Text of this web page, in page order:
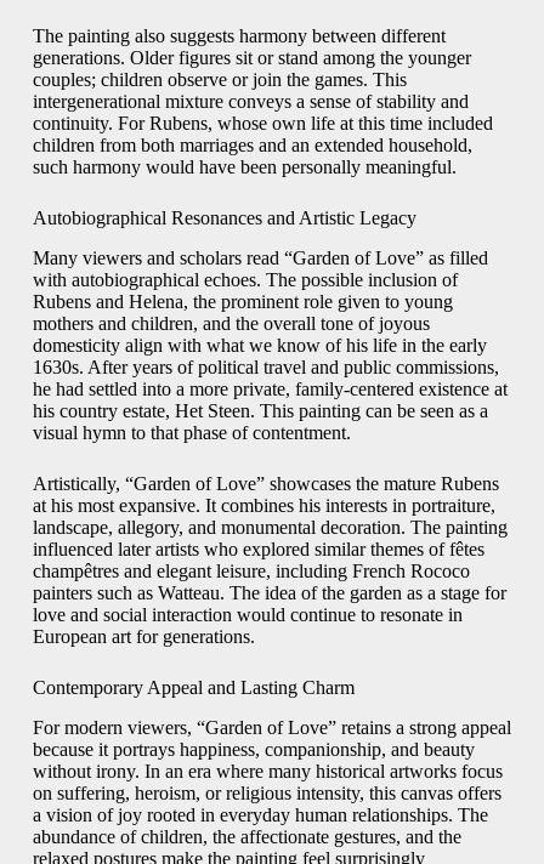
The painting also suggests harmony between different
generations. Older figures sit or stand among the younger
couples; children observe or join the games. This
intergenerational mixture conveys a sense of stability and
continuity. For Rubens, whose own life at this time included
children from both marriages and an extended household,
such harmony would have been personally meaningful.
Autobiographical Resonances and Artistic Legacy
Many viewers and scholars read “Garden of Love” as filled
with autobiographical echoes. The possible inclusion of
Rubens and Helena, the prominent role given to young
mothers and children, and the overall tone of joyous
domesticity align with what we know of his life in the early
1630s. After years of political travel and public commissions,
he had settled into a more private, family-centered existence at
his country estate, Het Steen. This painting can be seen as a
visual hymn to that phase of contentment.
Artistically, “Garden of Love” showcases the mature Rubens
at his most expansive. It combines his interests in portraiture,
landscape, allegory, and monumental decoration. The painting
influenced later artists who explored similar themes of fêtes
champêtres and elegant leisure, including French Rococo
painters such as Watteau. The idea of the garden as a stage for
love and social interaction would continue to resonate in
European art for generations.
Contemporary Appeal and Lasting Charm
For modern viewers, “Garden of Love” retains a strong appeal
because it portrays happiness, companionship, and beauty
without irony. In an era where many historical artworks focus
on suffering, heroism, or religious intensity, this canvas offers
a vision of joy rooted in everyday human relationships. The
abundance of children, the affectionate gestures, and the
relaxed postures make the painting feel surprisingly